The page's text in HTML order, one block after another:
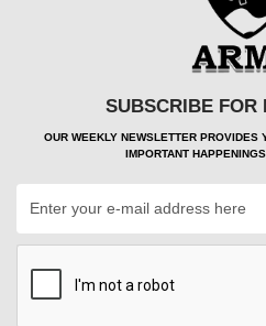
SUBSCRIBE FOR
OUR WEEKLY NEWSLETTER PROVIDES
IMPORTANT